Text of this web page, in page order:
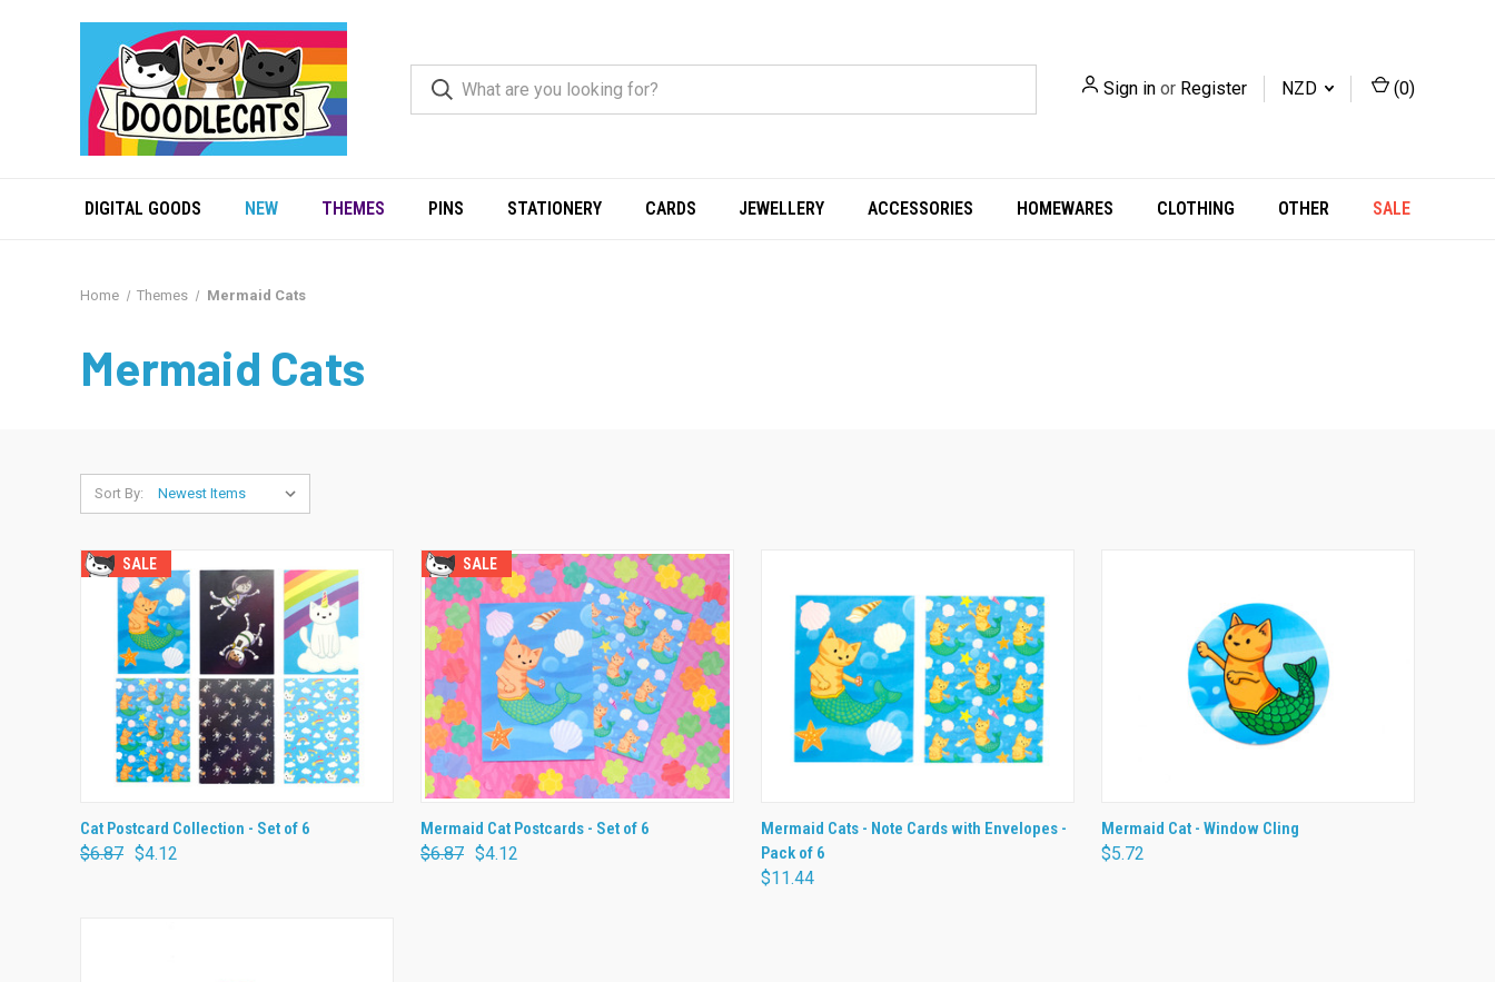
Sign in or Register NZD (0)
DIGITAL GOODS NEW THEMES PINS STATIONERY CARDS JEWELLERY ACCESSORIES HOMEWARES CLOTHING OTHER SALE
Home Themes Mermaid Cats
Mermaid Cats
Sort By:
SALE
QUICK VIEW ADD TO CART
Cat Postcard Collection - Set of 6
$6.87 $4.12
SALE
QUICK VIEW ADD TO CART
Mermaid Cat Postcards - Set of 6
$6.87 $4.12
QUICK VIEW ADD TO CART
Mermaid Cats - Note Cards with Envelopes -
Pack of 6
$11.44
QUICK VIEW
Mermaid Cat - Window Cling
$5.72